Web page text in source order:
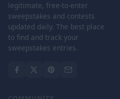
legitimate, free-to-enter
sweepstakes and contests
updated daily. The best place
to find and track your
sweepstakes entries.